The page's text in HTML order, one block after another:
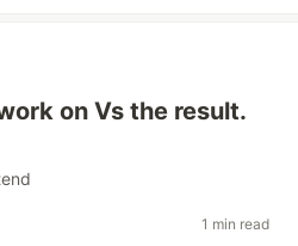
on Vs the result.
1 min read